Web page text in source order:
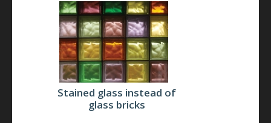
Stained glass instead of
glass bricks